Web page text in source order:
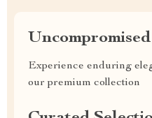
Experience enduring
our premium collection